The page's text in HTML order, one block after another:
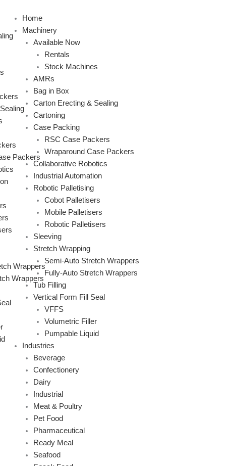
content
Home
Machinery
Available Now
Rentals
Stock Machines
AMRs
Bag in Box
Carton Erecting & Sealing
Cartoning
Case Packing
RSC Case Packers
Wraparound Case Packers
Collaborative Robotics
Industrial Automation
Robotic Palletising
Cobot Palletisers
Mobile Palletisers
Robotic Palletisers
Sleeving
Stretch Wrapping
Semi-Auto Stretch Wrappers
Fully-Auto Stretch Wrappers
Tub Filling
Vertical Form Fill Seal
VFFS
Volumetric Filler
Pumpable Liquid
Industries
Beverage
Confectionery
Dairy
Industrial
Meat & Poultry
Pet Food
Pharmaceutical
Ready Meal
Seafood
Packers
Wrappers
Wrappers